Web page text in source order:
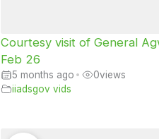
Courtesy visit of General
Feb 26
5 months ago • 0views
iiadsgov vids